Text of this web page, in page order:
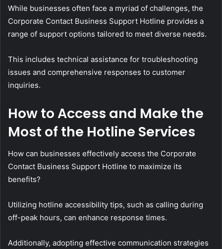
While businesses often face a myriad of challenges, the
Corporate Contact Business Support Hotline provides a
range of support options tailored to meet diverse needs.
This includes technical assistance for troubleshooting
issues and comprehensive responses to customer
inquiries.
How to Access and Make the
Most of the Hotline Services
How can businesses effectively access the Corporate
Contact Business Support Hotline to maximize its
benefits?
Utilizing hotline accessibility tips, such as calling during
off-peak hours, can enhance response times.
Additionally, adopting effective communication strategies